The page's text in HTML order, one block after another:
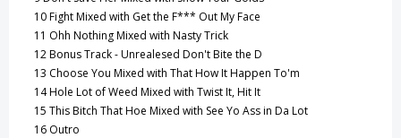
10Fight Mixed with Get the F*** Out My Face
11 Ohh Nothing Mixed with Nasty Trick
12Bonus Track - Unrealesed Don't Bite the D
13 Choose You Mixed with That How It Happen To'm
14Hole Lot of Weed Mixed with Twist It, Hit It
15 This Bitch That Hoe Mixed with See Yo Ass in Da Lot
16 Outro